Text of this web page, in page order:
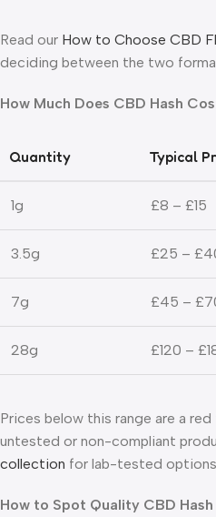
Read our How to Choose CBD
deciding between the two
How Much Does CBD Hash
Quantity Typical
1g £8 – £15
3.5g £25 –
7g £45 –
28g £120 –
Prices below this range are a
untested or non-compliant
collection for lab-tested
How to Spot Quality CBD